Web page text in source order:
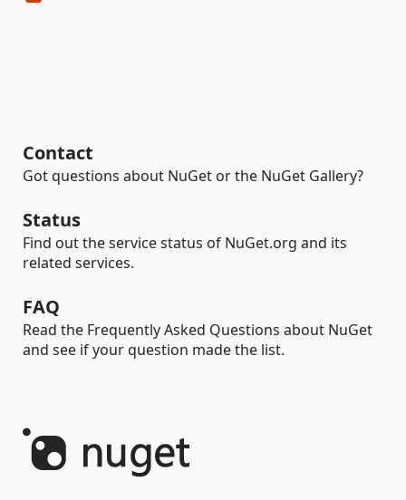
Contact
Got questions about NuGet or the NuGet Gallery?
Status
Find out the service status of NuGet.org and its
related services.
FAQ
Read the Frequently Asked Questions about NuGet
and see if your question made the list.